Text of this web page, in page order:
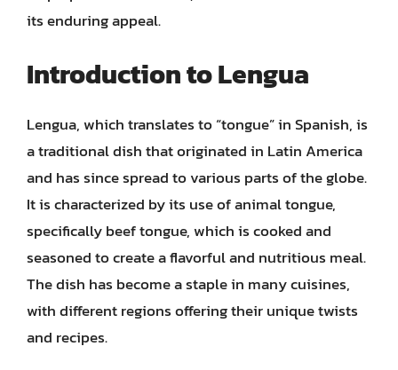
its enduring appeal.
Introduction to Lengua
Lengua, which translates to “tongue” in Spanish, is
a traditional dish that originated in Latin America
and has since spread to various parts of the globe.
It is characterized by its use of animal tongue,
specifically beef tongue, which is cooked and
seasoned to create a flavorful and nutritious meal.
The dish has become a staple in many cuisines,
with different regions offering their unique twists
and recipes.